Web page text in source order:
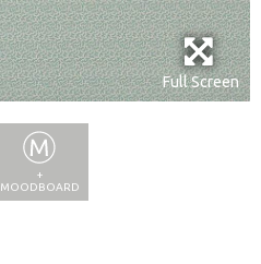
Full Screen
+
MOODBOARD